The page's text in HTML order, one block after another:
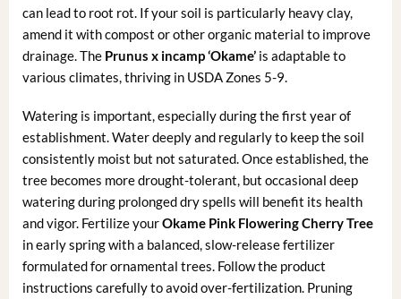
can lead to root rot. If your soil is particularly heavy clay,
amend it with compost or other organic material to improve
drainage. The Prunus x incamp ‘Okame’is adaptable to
various climates, thriving in USDA Zones 5-9.
Watering is important, especially during the first year of
establishment. Water deeply and regularly to keep the soil
consistently moist but not saturated. Once established, the
tree becomes more drought-tolerant, but occasional deep
watering during prolonged dry spells will benefit its health
and vigor. Fertilize yourOkame Pink Flowering Cherry Tree
in early spring with a balanced, slow-release fertilizer
formulated for ornamental trees. Follow the product
instructions carefully to avoid over-fertilization. Pruning